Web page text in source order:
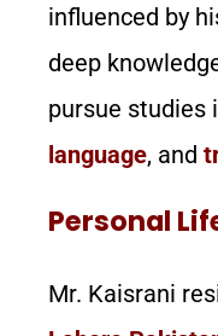
influenced by
deep
pursue studies
language, and
Personal
Mr. Kaisrani